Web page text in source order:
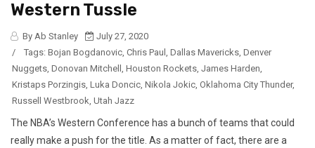
Western Tussle
By Ab Stanley
July 27, 2020
/
Tags: Bojan Bogdanovic Chris Paul Dallas Mavericks Denver
Nuggets Donovan Mitchell Houston Rockets James Harden
Kristaps Porzingis Luka Doncic Nikola Jokic Oklahoma City Thunder,
Russell Westbrook Utah Jazz
The NBA’s Western Conference has a bunch of teams that could
really make a push for the title. As a matter of fact, there are a